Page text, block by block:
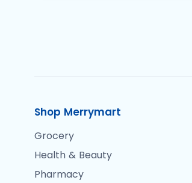
Shop Merrymart
Grocery
Health & Beauty
Pharmacy